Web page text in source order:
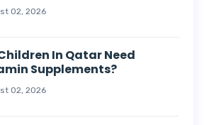
02, 2026
In Qatar Need
Supplements?
02, 2026